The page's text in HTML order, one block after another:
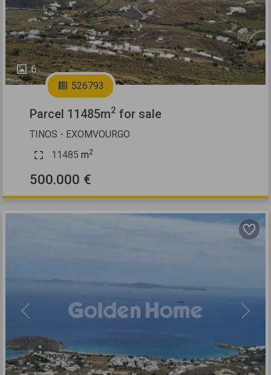
6
526793
Parcel 11485m2 for sale
TINOS - EXOMVOURGO
11485 m2
500.000 €
Previous Next